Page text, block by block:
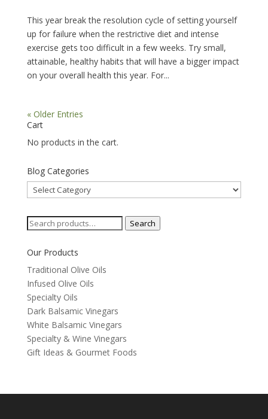
This year break the resolution cycle of setting yourself
up for failure when the restrictive diet and intense
exercise gets too difficult in a few weeks. Try small,
attainable, healthy habits that will have a bigger impact
on your overall health this year. For...
« Older Entries
Cart
No products in the cart.
Blog Categories
Blog
Categories
Search
Search
Our Products
Traditional Olive Oils
Infused Olive Oils
Specialty Oils
Dark Balsamic Vinegars
White Balsamic Vinegars
Specialty & Wine Vinegars
Gift Ideas & Gourmet Foods